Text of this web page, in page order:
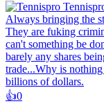
Always bringing the
They are fuking
can't something be
barely any shares
trade...Why is
billions of dollars.
👍️0